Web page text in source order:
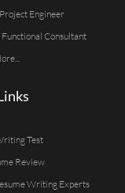
Engineer
Consultant
Test
Review
Writing Experts